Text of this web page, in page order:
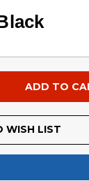
WISH LIST